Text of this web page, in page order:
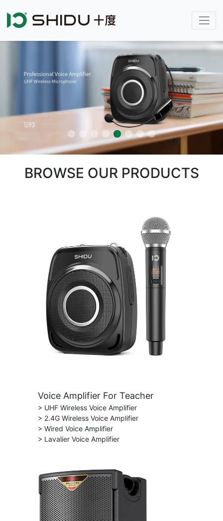
BROWSE OUR PRODUCTS
Voice Amplifier For Teacher
> UHF Wireless Voice Amplifier
> 2.4G Wireless Voice Amplifier
> Wired Voice Amplifier
> Lavalier Voice Amplifier